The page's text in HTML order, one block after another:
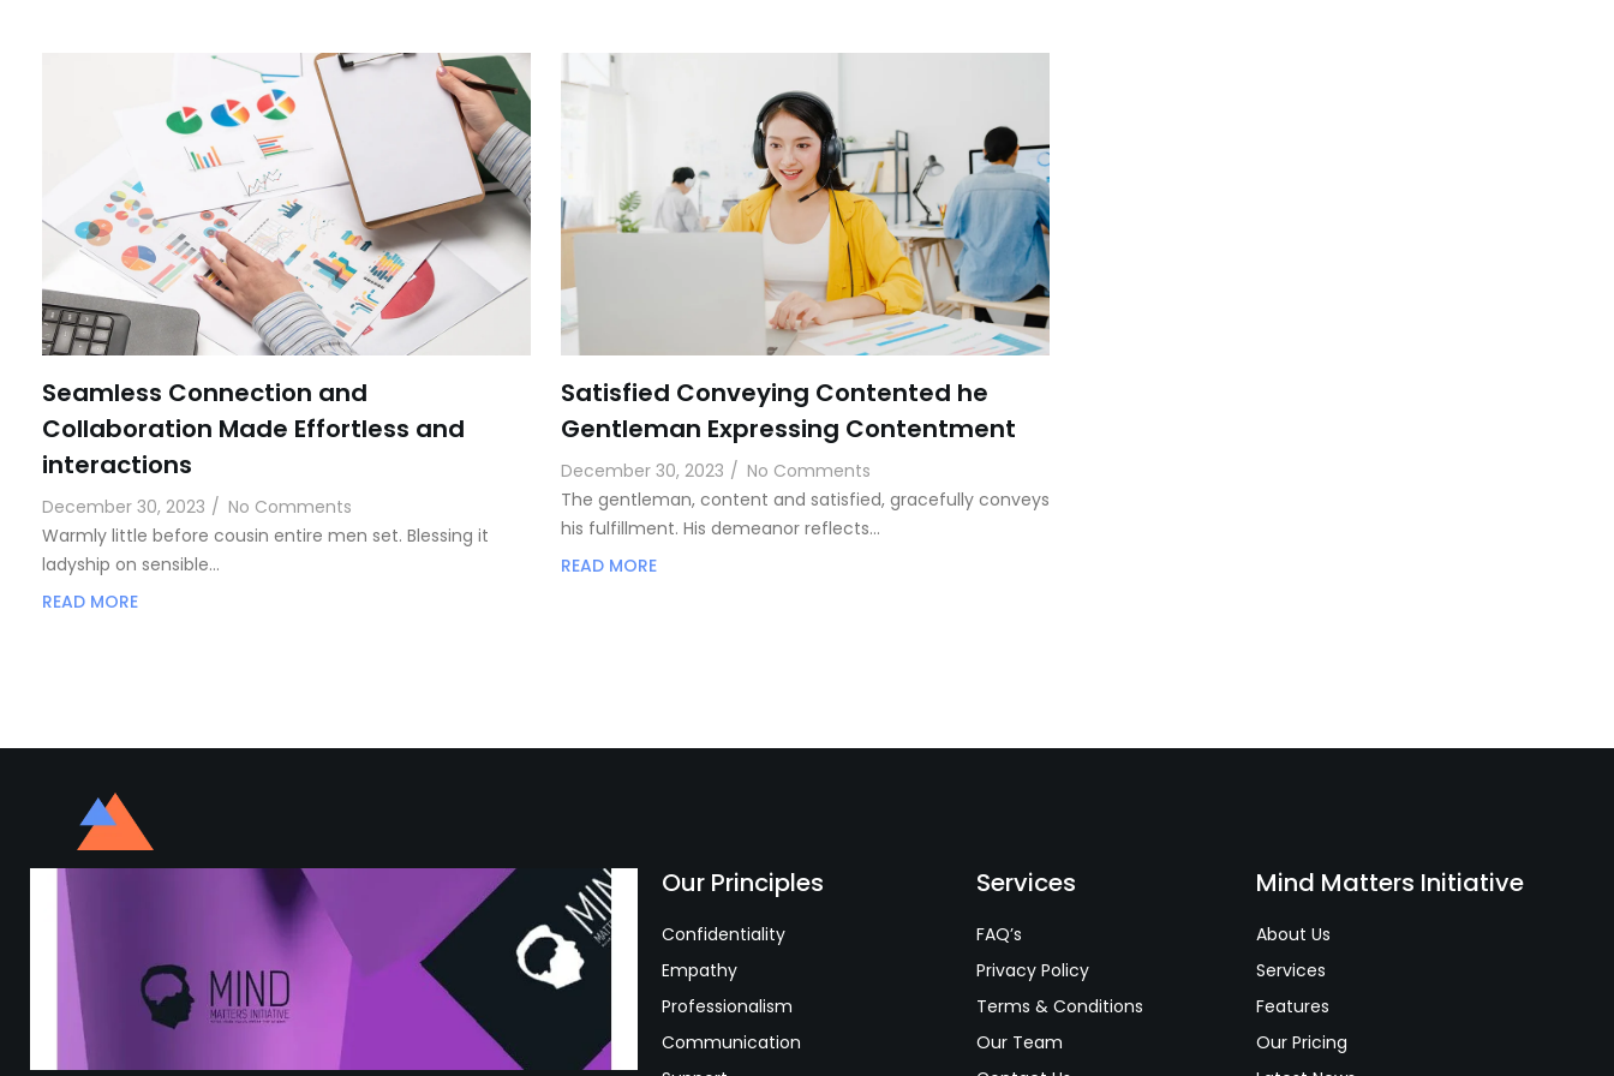
Seamless Connection and
Collaboration Made Effortless and
interactions
December 30, 2023 / No Comments
Warmly little before cousin entire men set. Blessing it
ladyship on sensible…
READ MORE
Satisfied Conveying Contented he
Gentleman Expressing Contentment
December 30, 2023 / No Comments
The gentleman, content and satisfied, gracefully conveys
his fulfillment. His demeanor reflects…
READ MORE
Our Principles
Confidentiality
Empathy
Professionalism
Communication
Services
FAQ’s
Privacy Policy
Terms & Conditions
Our Team
Mind Matters Initiative
About Us
Services
Features
Our Pricing